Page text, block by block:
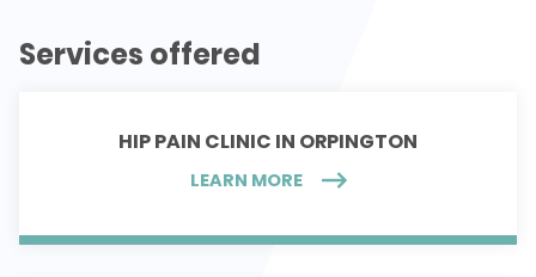
Services offered
HIP PAIN CLINIC IN ORPINGTON
LEARN MORE